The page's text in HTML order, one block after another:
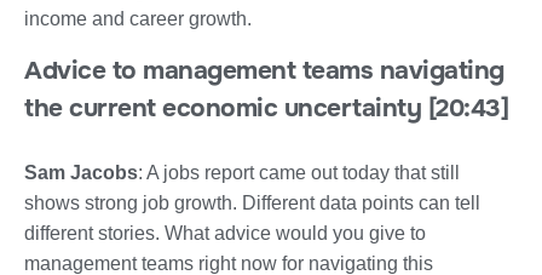
income and career growth.
Advice to management teams navigating
the current economic uncertainty [20:43]
Sam Jacobs: A jobs report came out today that still
shows strong job growth. Different data points can tell
different stories. What advice would you give to
management teams right now for navigating this